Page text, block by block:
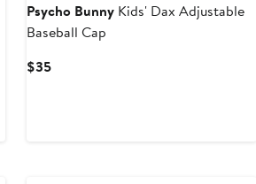
Psycho BunnyKids' Dax Adjustable
Baseball Cap
$35Current